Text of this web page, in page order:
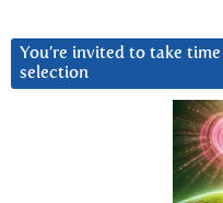
You’re invited to take
selection